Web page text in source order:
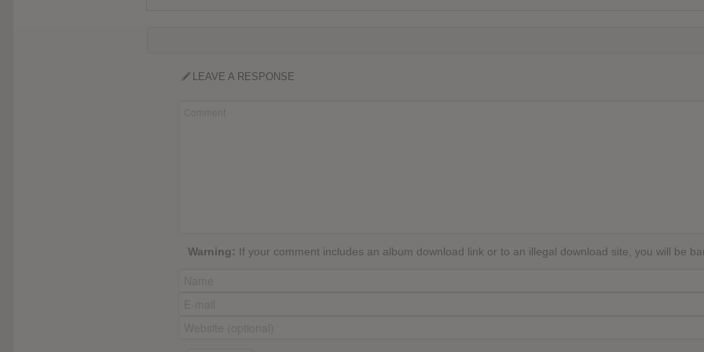
LEAVE A RESPONSE
Warning: If your comment includes an album download link or to an illegal download site, you will be